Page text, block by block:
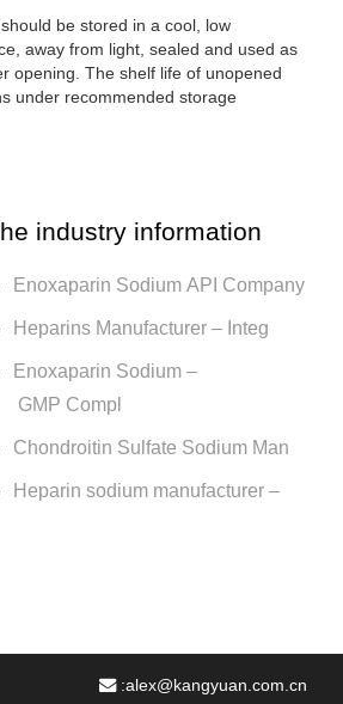
should be stored in a cool, low
away from light, sealed and used as
opening. The shelf life of unopened
under recommended storage
industry information
Enoxaparin Sodium API Company
Heparins Manufacturer – Integ
Enoxaparin Sodium –
GMP Compl
Chondroitin Sulfate Sodium Man
Heparin sodium manufacturer –
:alex@kangyuan.com.cn